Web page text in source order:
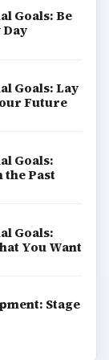
Goals: Be
Goals: Lay
Future
Goals:
the Past
Goals:
You Want
Stage